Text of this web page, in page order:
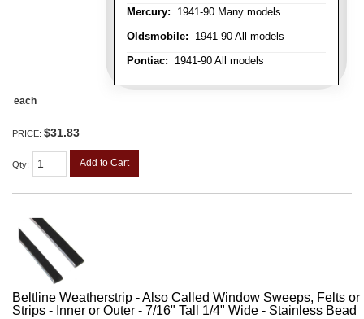
Mercury: 1941-90 Many models
Oldsmobile: 1941-90 All models
Pontiac: 1941-90 All models
each
PRICE: $31.83
Qty: Add to Cart
Beltline Weatherstrip - Also Called Window Sweeps, Felts
Strips - Inner or Outer - 7/16" Tall 1/4" Wide - Stainless Bead